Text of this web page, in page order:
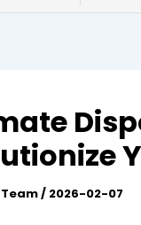
/ 2026-02-07